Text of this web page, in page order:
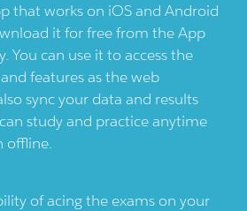
that works on iOS and Android
it for free from the App
You can use it to access the
features as the web
sync your data and results
study and practice anytime
offline.
of acing the exams on your